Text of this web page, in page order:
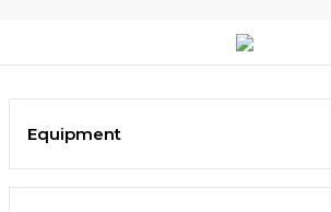
Equipment